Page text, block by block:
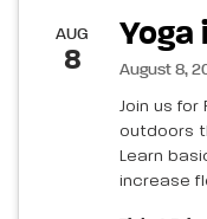
AUG
8
Yoga
August 8,
Join us for
outdoors
Learn
increase